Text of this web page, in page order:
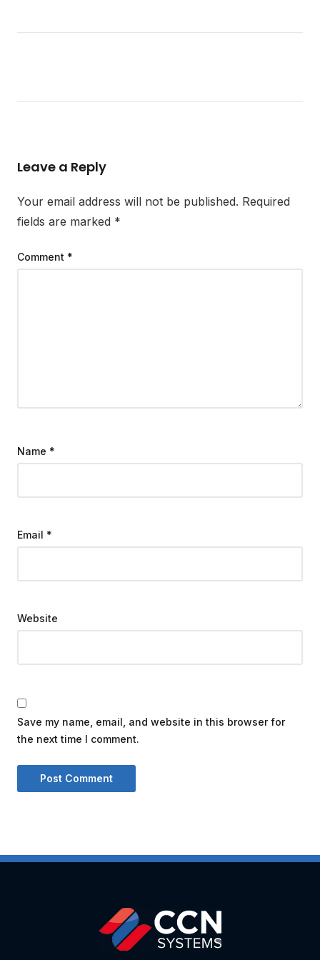
Leave a Reply
Your email address will not be published. Required
fields are marked *
Comment *
Name *
Email *
Website
Save my name, email, and website in this browser for
the next time I comment.